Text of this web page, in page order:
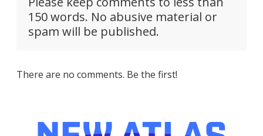
150 words. No abusive material or
spam will be published.
There are no comments. Be the first!